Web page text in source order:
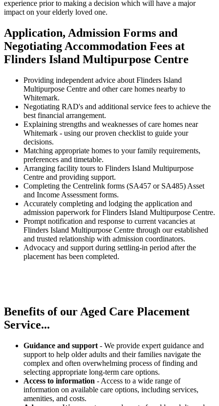
experience prior to making a decision which will have a major
impact on your elderly loved one.
Application, Admission Forms and
Negotiating Accommodation Fees at
Flinders Island Multipurpose Centre
Providing independent advice about Flinders Island
Multipurpose Centre and other care homes nearby to
Whitemark.
Negotiating RAD's and additional service fees to achieve the
best financial arrangement.
Explaining strengths and weaknesses of care homes near
Whitemark - using our proven checklist to guide your
decisions.
Matching appropriate homes to your family requirements,
preferences and timetable.
Arranging facility tours to Flinders Island Multipurpose
Centre and providing support.
Completing the Centrelink forms (SA457 or SA485) Asset
and Income Assessment forms.
Accurately completing and lodging the application and
admission paperwork for Flinders Island Multipurpose Centre.
Prompt notification and response to current vacancies at
Flinders Island Multipurpose Centre through our established
and trusted relationship with admission coordinators.
Advocacy and support during settling-in period after the
placement has been completed.
Benefits of our Aged Care Placement
Service...
Guidance and support - We provide expert guidance and
support to help older adults and their families navigate the
complex and often overwhelming process of finding and
selecting appropriate long-term care options.
Access to information - Access to a wide range of
information on available care options, including services,
amenities, and costs.